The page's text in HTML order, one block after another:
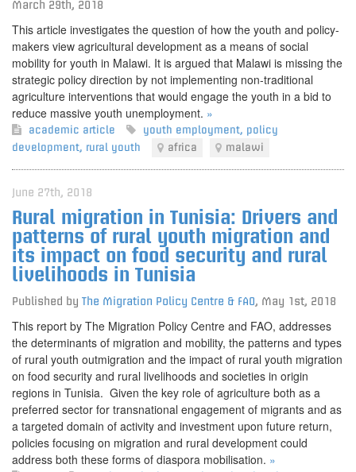
March 29th, 2018
This article investigates the question of how the youth and policy-
makers view agricultural development as a means of social
mobility for youth in Malawi. It is argued that Malawi is missing the
strategic policy direction by not implementing non-traditional
agriculture interventions that would engage the youth in a bid to
reduce massive youth unemployment. »
academic article youth employment, policy
development, rural youth africa malawi
June 27th, 2018
Rural migration in Tunisia: Drivers and
patterns of rural youth migration and
its impact on food security and rural
livelihoods in Tunisia
Published by The Migration Policy Centre & FAO, May 1st, 2018
This report by The Migration Policy Centre and FAO, addresses
the determinants of migration and mobility, the patterns and types
of rural youth outmigration and the impact of rural youth migration
on food security and rural livelihoods and societies in origin
regions in Tunisia. Given the key role of agriculture both as a
preferred sector for transnational engagement of migrants and as
a targeted domain of activity and investment upon future return,
policies focusing on migration and rural development could
address both these forms of diaspora mobilisation. »